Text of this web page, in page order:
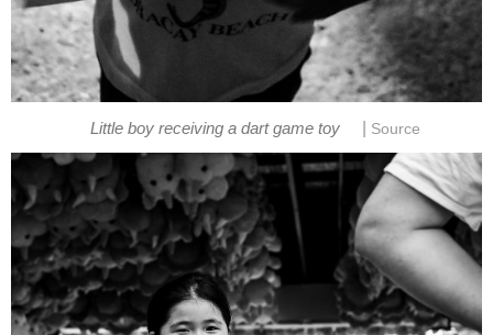
Little boy receiving a dart game toy Source